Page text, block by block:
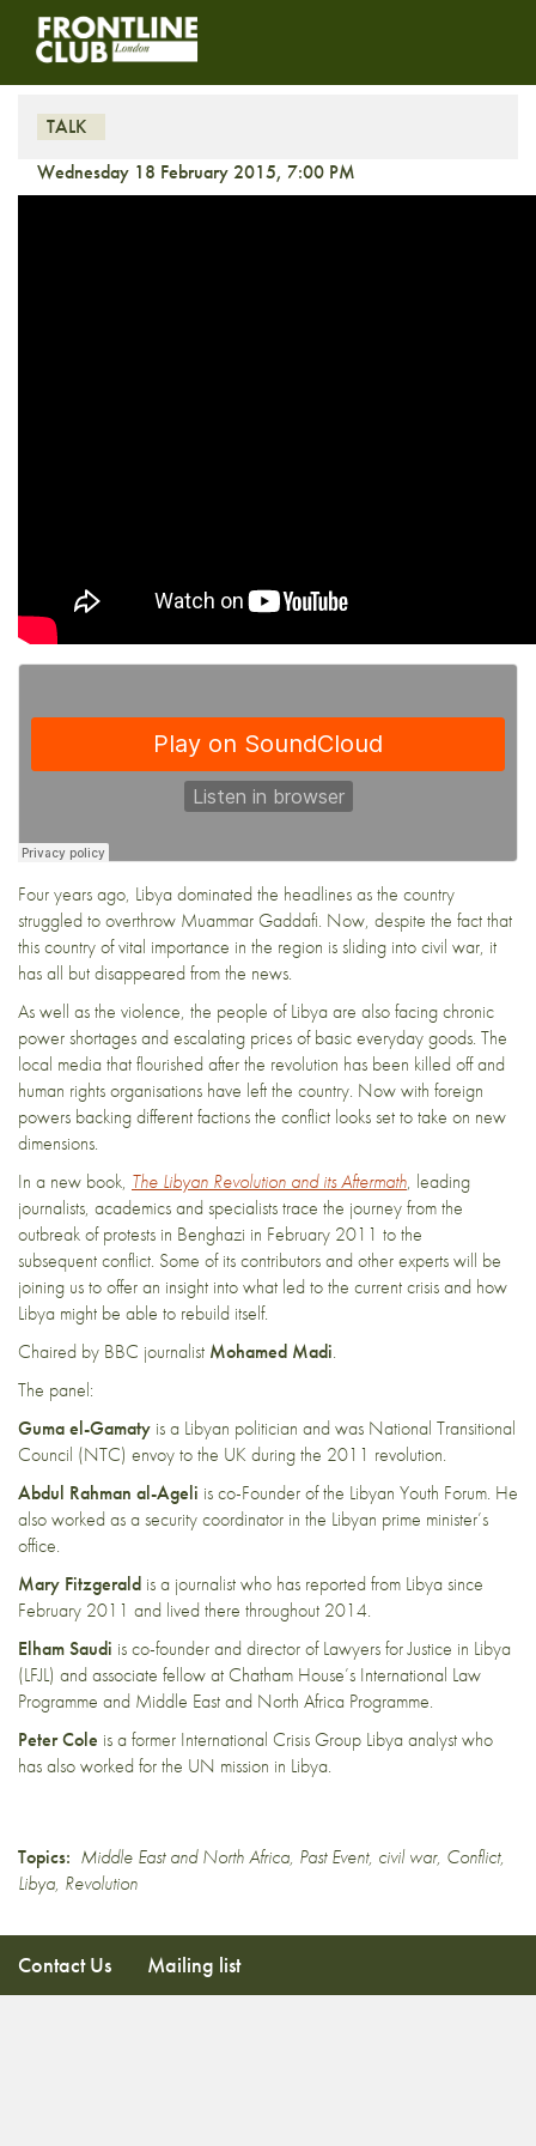
Libya’s Slide Into Civil War
TALK
Wednesday 18 February 2015, 7:00 PM
Four years ago, Libya dominated the headlines as the country
struggled to overthrow Muammar Gaddafi. Now, despite the fact that
this country of vital importance in the region is sliding into civil war, it
has all but disappeared from the news.
As well as the violence, the people of Libya are also facing chronic
power shortages and escalating prices of basic everyday goods. The
local media that flourished after the revolution has been killed off and
human rights organisations have left the country. Now with foreign
powers backing different factions the conflict looks set to take on new
dimensions.
In a new book, The Libyan Revolution and its Aftermath, leading
journalists, academics and specialists trace the journey from the
outbreak of protests in Benghazi in February 2011 to the
subsequent conflict. Some of its contributors and other experts will be
joining us to offer an insight into what led to the current crisis and how
Libya might be able to rebuild itself.
Chaired by BBC journalist Mohamed Madi.
The panel:
Guma el-Gamaty is a Libyan politician and was National Transitional
Council (NTC) envoy to the UK during the 2011 revolution.
Abdul Rahman al-Ageli is co-Founder of the Libyan Youth Forum. He
also worked as a security coordinator in the Libyan prime minister’s
office.
Mary Fitzgerald is a journalist who has reported from Libya since
February 2011 and lived there throughout 2014.
Elham Saudi is co-founder and director of Lawyers for Justice in Libya
(LFJL) and associate fellow at Chatham House’s International Law
Programme and Middle East and North Africa Programme.
Peter Cole is a former International Crisis Group Libya analyst who
has also worked for the UN mission in Libya.
Topics: Middle East and North Africa, Past Event, civil war, Conflict,
Libya, Revolution
Contact Us Mailing list